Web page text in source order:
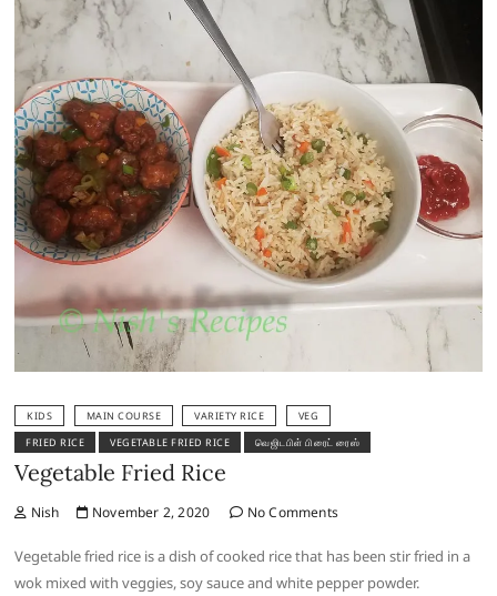
KIDS MAIN COURSE VARIETY RICE
VEG
FRIED RICE
VEGETABLE FRIED RICE வெஜிடபிள் பிரைட் ரைஸ்
Vegetable Fried Rice
Nish November 2, 2020 No Comments
Vegetable fried rice is a dish of cooked rice that has been stir fried in a
wok mixed with veggies, soy sauce and white pepper powder.